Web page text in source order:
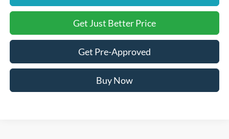
Get Just Better Price
Get Pre-Approved
Buy Now